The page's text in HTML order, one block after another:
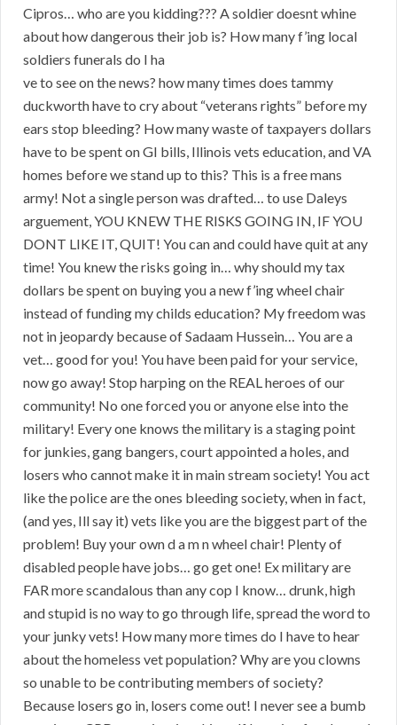
Cipros… who are you kidding??? A soldier doesnt whine
about how dangerous their job is? How many f’ing local
soldiers funerals do I ha
ve to see on the news? how many times does tammy
duckworth have to cry about “veterans rights” before my
ears stop bleeding? How many waste of taxpayers dollars
have to be spent on GI bills, Illinois vets education, and VA
homes before we stand up to this? This is a free mans
army! Not a single person was drafted… to use Daleys
arguement, YOU KNEW THE RISKS GOING IN, IF YOU
DONT LIKE IT, QUIT! You can and could have quit at any
time! You knew the risks going in… why should my tax
dollars be spent on buying you a new f’ing wheel chair
instead of funding my childs education? My freedom was
not in jeopardy because of Sadaam Hussein… You are a
vet… good for you! You have been paid for your service,
now go away! Stop harping on the REAL heroes of our
community! No one forced you or anyone else into the
military! Every one knows the military is a staging point
for junkies, gang bangers, court appointed a holes, and
losers who cannot make it in main stream society! You act
like the police are the ones bleeding society, when in fact,
(and yes, Ill say it) vets like you are the biggest part of the
problem! Buy your own d a m n wheel chair! Plenty of
disabled people have jobs… go get one! Ex military are
FAR more scandalous than any cop I know… drunk, high
and stupid is no way to go through life, spread the word to
your junky vets! How many more times do I have to hear
about the homeless vet population? Why are you clowns
so unable to be contributing members of society?
Because losers go in, losers come out! I never see a bumb